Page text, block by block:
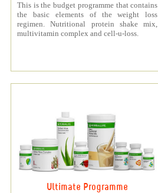
This is the budget programme that contains
the basic elements of the weight loss
regimen. Nutritional protein shake mix,
multivitamin complex and cell-u-loss.
Ultimate Programme